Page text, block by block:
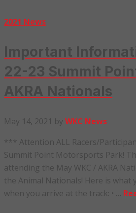
2021 News
Important
22-23 Summit
AKRA Nationals
May 14, 2021 by WKC News
*** Attention ALL Racers/
Summit Point Motorsports Park!
attending the May WKC / AKRA
the Animal Nationals! Here is what
when you arrive at the track: • …